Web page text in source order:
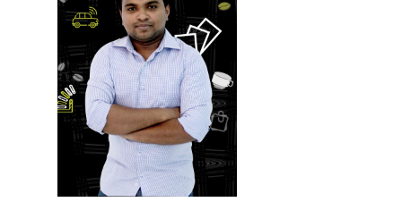
Hit enter to search or ESC to close
Home
Who we are